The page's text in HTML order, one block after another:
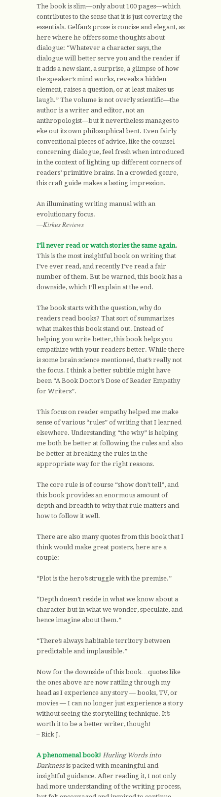
The book is slim—only about 100 pages—which
contributes to the sense that it is just covering the
essentials. Gelfan’s prose is concise and elegant, as
here where he offers some thoughts about
dialogue: “Whatever a character says, the
dialogue will better serve you and the reader if
it adds a new slant, a surprise, a glimpse of how
the speaker’s mind works, reveals a hidden
element, raises a question, or at least makes us
laugh.” The volume is not overly scientific—the
author is a writer and editor, not an
anthropologist—but it nevertheless manages to
eke out its own philosophical bent. Even fairly
conventional pieces of advice, like the counsel
concerning dialogue, feel fresh when introduced
in the context of lighting up different corners of
readers’ primitive brains. In a crowded genre,
this craft guide makes a lasting impression.
An illuminating writing manual with an
evolutionary focus.
—Kirkus Reviews
I’ll never read or watch stories the same again.
This is the most insightful book on writing that
I’ve ever read, and recently I’ve read a fair
number of them. But be warned, this book has a
downside, which I’ll explain at the end.
The book starts with the question, why do
readers read books? That sort of summarizes
what makes this book stand out. Instead of
helping you write better, this book helps you
empathize with your readers better. While there
is some brain science mentioned, that’s really not
the focus. I think a better subtitle might have
been “A Book Doctor’s Dose of Reader Empathy
for Writers”.
This focus on reader empathy helped me make
sense of various “rules” of writing that I learned
elsewhere. Understanding “the why” is helping
me both be better at following the rules and also
be better at breaking the rules in the
appropriate way for the right reasons.
The core rule is of course “show don’t tell”, and
this book provides an enormous amount of
depth and breadth to why that rule matters and
how to follow it well.
There are also many quotes from this book that I
think would make great posters, here are a
couple:
“Plot is the hero’s struggle with the premise.”
“Depth doesn’t reside in what we know about a
character but in what we wonder, speculate, and
hence imagine about them.”
“There’s always habitable territory between
predictable and implausible.”
Now for the downside of this book…quotes like
the ones above are now rattling through my
head as I experience any story — books, TV, or
movies — I can no longer just experience a story
without seeing the storytelling technique. It’s
worth it to be a better writer, though!
– Rick J.
A phenomenal book! Hurling Words into
Darknessis packed with meaningful and
insightful guidance. After reading it, I not only
had more understanding of the writing process,